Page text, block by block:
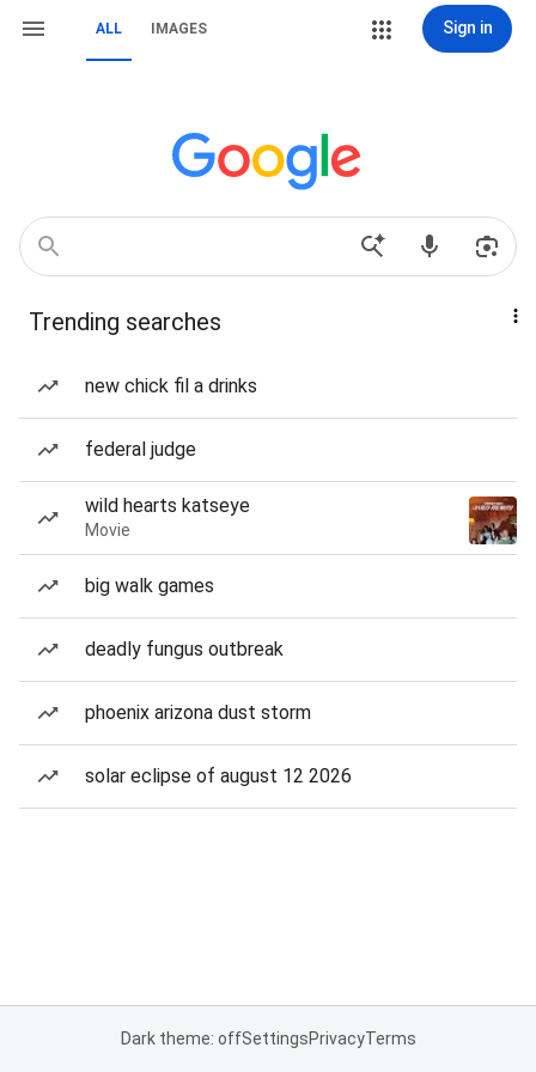
ALL IMAGES Sign in
Trending searches
new chick fil a drinks
federal judge
wild hearts katseye
Movie
big walk games
deadly fungus outbreak
phoenix arizona dust storm
solar eclipse of august 12 2026
Dark theme: offSettingsPrivacyTerms